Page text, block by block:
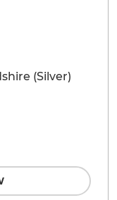
(Silver)